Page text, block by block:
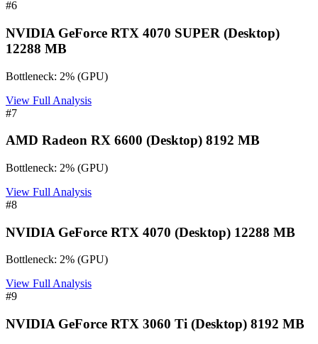
#6
NVIDIA GeForce RTX 4070 SUPER (Desktop)
12288 MB
Bottleneck: 2% (GPU)
View Full Analysis
#7
AMD Radeon RX 6600 (Desktop) 8192 MB
Bottleneck: 2% (GPU)
View Full Analysis
#8
NVIDIA GeForce RTX 4070 (Desktop) 12288 MB
Bottleneck: 2% (GPU)
View Full Analysis
#9
NVIDIA GeForce RTX 3060 Ti (Desktop) 8192 MB